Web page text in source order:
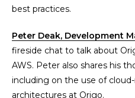
best practices.
Peter Deak, Development
fireside chat to talk about
AWS. Peter also shares his
including on the use of
architectures at Origo.